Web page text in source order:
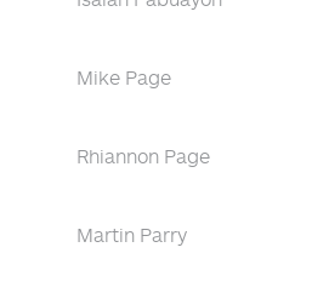
Mike Page
Rhiannon Page
Martin Parry